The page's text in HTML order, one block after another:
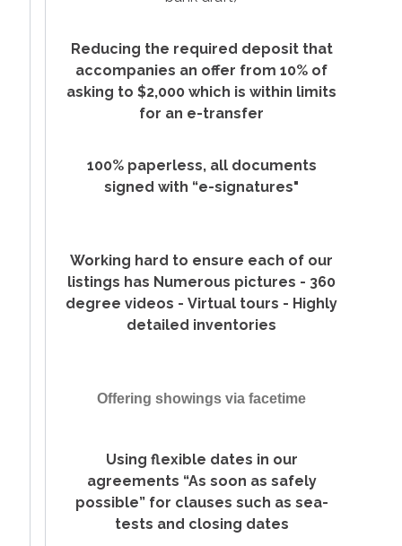
Reducing the required deposit that
accompanies an offer from 10% of
asking to $2,000 which is within limits
for an e-transfer
100% paperless, all documents
signed with “e-signatures"
Working hard to ensure each of our
listings has Numerous pictures - 360
degree videos -Virtual tours - Highly
detailed inventories
Offering showings via facetime
Using flexible dates in our
agreements “As soon as safely
possible” for clauses such as sea-
tests and closing dates